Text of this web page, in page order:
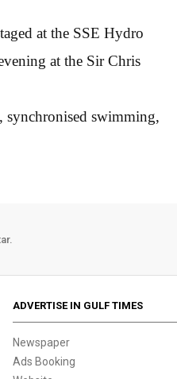
at the SSE Hydro
at the Sir Chris
swimming,
ADVERTISE IN GULF TIMES
Newspaper
Ads Booking